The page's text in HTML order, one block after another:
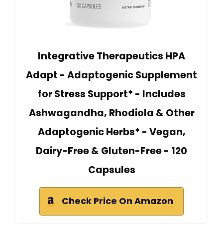
Integrative Therapeutics HPA
Adapt - Adaptogenic Supplement
for Stress Support* - Includes
Ashwagandha, Rhodiola & Other
Adaptogenic Herbs* - Vegan,
Dairy-Free & Gluten-Free - 120
Capsules
Check Price On Amazon